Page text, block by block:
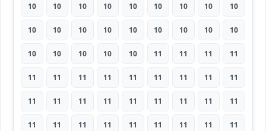
10 10 10 10 10 10 10 10 10
10 10 10 10 10 10 10 10 10
10 10 10 10 10 11 11 11 11
11 11 11 11 11 11 11 11 11
11 11 11 11 11 11 11 11 11
11 11 11 11 11 11 11 11 11